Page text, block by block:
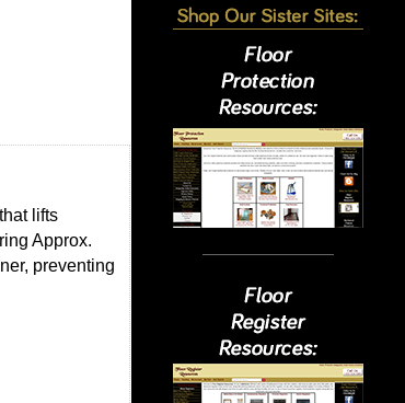
lifts
Approx.
preventing